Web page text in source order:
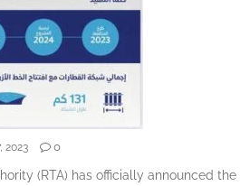
2023 0
(RTA) has officially announced